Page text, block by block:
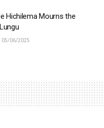
Hichilema Mourns the
05/06/2025